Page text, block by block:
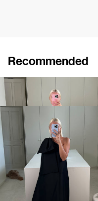
Recommended
Dress Winnie
EXCLUSIVE
Dress Winnie
EXCLUSIVE